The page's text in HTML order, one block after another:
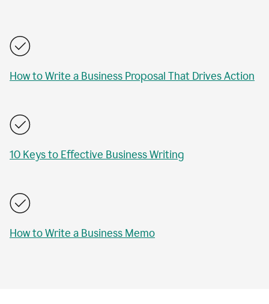
How to Write a Business Proposal That Drives Action
10 Keys to Effective Business Writing
How to Write a Business Memo